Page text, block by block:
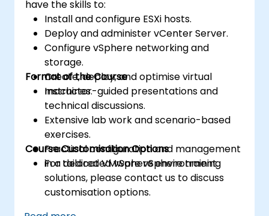
have the skills to:
Install and configure ESXi hosts.
Deploy and administer vCenter Server.
Configure vSphere networking and
storage.
Create, deploy, and optimise virtual
machines.
Format of the Course
Instructor-guided presentations and
technical discussions.
Extensive lab work and scenario-based
exercises.
Practical configuration and management
in a dedicated vSphere environment.
Course Customisation Options
For tailored VMware vSphere training
solutions, please contact us to discuss
customisation options.